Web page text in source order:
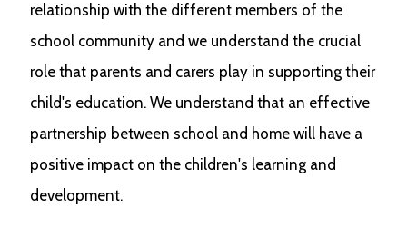
relationship with the different members of the
school community and we understand the crucial
role that parents and carers play in supporting their
child's education. We understand that an effective
partnership between school and home will have a
positive impact on the children's learning and
development.